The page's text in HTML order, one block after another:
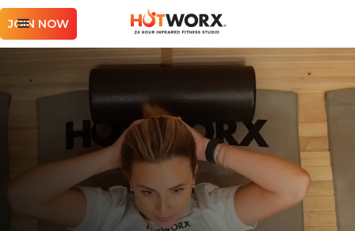
JOIN NOW